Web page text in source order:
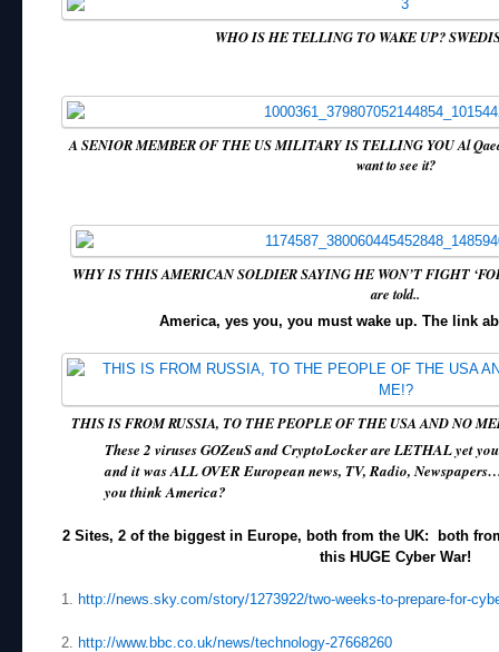
WHO IS HE TELLING TO WAKE UP?
A SENIOR MEMBER OF THE US MILITARY IS TELLING YOU Al
want to see it?
WHY IS THIS AMERICAN SOLDIER SAYING HE WON’T FIGHT
are told..
America, yes you, you must wake up. The link
THIS IS FROM RUSSIA, TO THE PEOPLE OF THE USA AND NO
These 2 viruses GOZeuS and CryptoLocker are LETHAL yet
and it was ALL OVER European news, TV, Radio,
you think America?
2 Sites, 2 of the biggest in Europe, both from the UK: both
this HUGE Cyber War!
1. http://news.sky.com/story/1273922/two-weeks-to-prepare-for-
2. http://www.bbc.co.uk/news/technology-27668260